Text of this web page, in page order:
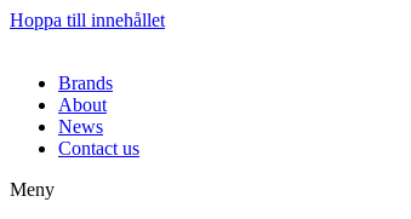
Hoppa till innehållet
Brands
About
News
Contact us
Meny